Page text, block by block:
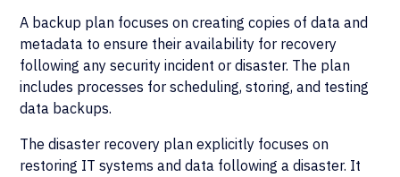
A backup plan focuses on creating copies of data and
metadata to ensure their availability for recovery
following any security incident or disaster. The plan
includes processes for scheduling, storing, and testing
data backups.
The disaster recovery plan explicitly focuses on
restoring IT systems and data following a disaster. It